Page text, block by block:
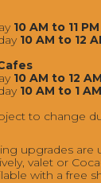
10 AM to 11 PM
10 AM to 12
10 AM to 12 AM
10 AM to 1 AM
to change
upgrades are
valet or
with a free